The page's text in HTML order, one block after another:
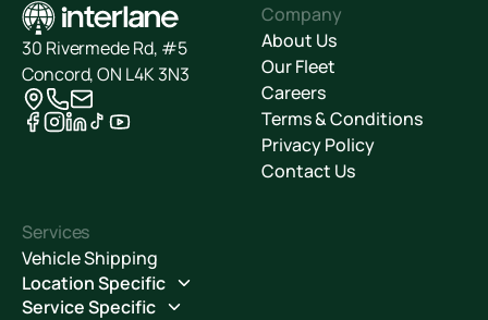
30 Rivermede Rd, #5
Concord, ON L4K 3N3
Company
About Us
Our Fleet
Careers
Terms & Conditions
Privacy Policy
Contact Us
Services
Vehicle Shipping
Location Specific
Service Specific